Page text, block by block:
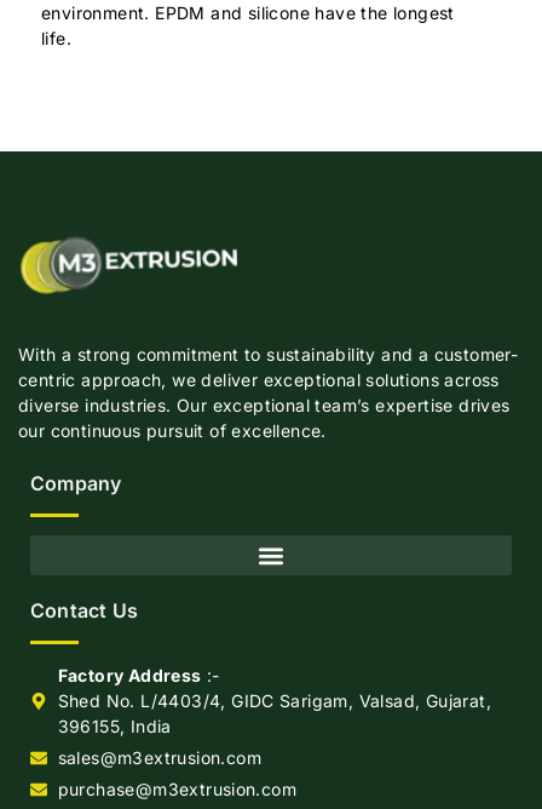
environment. EPDM and silicone have the longest
life.
With a strong commitment to sustainability and a customer-
centric approach, we deliver exceptional solutions across
diverse industries. Our exceptional team’s expertise drives
our continuous pursuit of excellence.
Company
Contact Us
Factory Address :-
Shed No. L/4403/4, GIDC Sarigam, Valsad, Gujarat,
396155, India
sales@m3extrusion.com
purchase@m3extrusion.com